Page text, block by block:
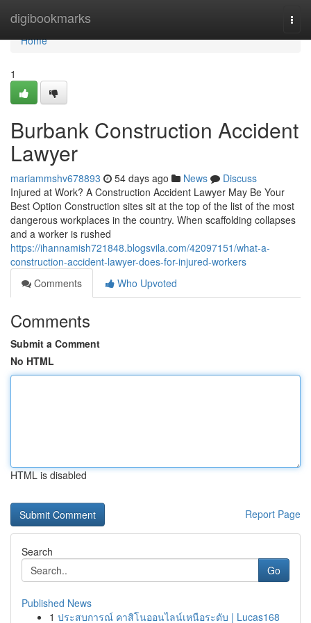
digibookmarks
Home
Home
1
Burbank Construction Accident
Lawyer
mariammshv678893 54 days ago News
Discuss
Injured at Work? A Construction Accident Lawyer May Be Your
Best Option Construction sites sit at the top of the list of the most
dangerous workplaces in the country. When scaffolding collapses
and a worker is rushed
https://ihannamish721848.blogsvila.com/42097151/what-a-
construction-accident-lawyer-does-for-injured-workers
Comments
Who Upvoted
Comments
Submit a Comment
No HTML
HTML is disabled
Report Page
Search
Go
Published News
1 ประสบการณ์ คาสิโนออนไลน์เหนือระดับ | Lucas168